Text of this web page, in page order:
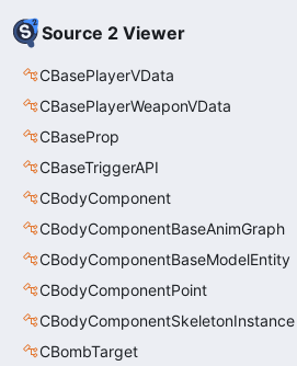
Source 2 Viewer
CBasePlayerVData
CBasePlayerWeaponVData
CBaseProp
CBaseTriggerAPI
CBodyComponent
CBodyComponentBaseAnimGraph
CBodyComponentBaseModelEntity
CBodyComponentPoint
CBodyComponentSkeletonInstance
CBombTarget